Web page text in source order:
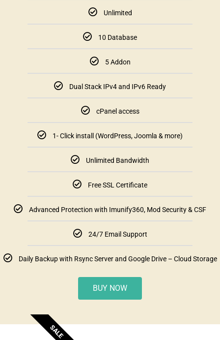
Unlimited
10 Database
5 Addon
Dual Stack IPv4 and IPv6 Ready
cPanel access
1- Click install (WordPress, Joomla & more)
Unlimited Bandwidth
Free SSL Certificate
Advanced Protection with Imunify360, Mod Security & CSF
24/7 Email Support
Daily Backup with Rsync Server and Google Drive – Cloud Storage
BUY NOW
SALE